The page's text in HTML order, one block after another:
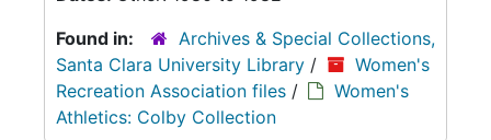
Found in:
Archives & Special Collections,
Santa Clara University Library /
Women's
Recreation Association files /
Women's
Athletics: Colby Collection